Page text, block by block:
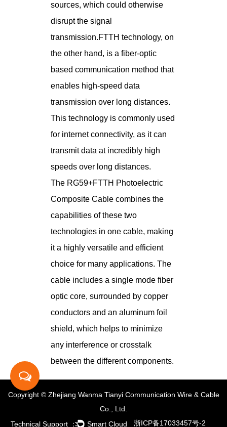
sources, which could otherwise
disrupt the signal
transmission.FTTH technology, on
the other hand, is a fiber-optic
based communication method that
enables high-speed data
transmission over long distances.
This technology is commonly used
for internet connectivity, as it can
transmit data at incredibly high
speeds over long distances.
The RG59+FTTH Photoelectric
Composite Cable combines the
capabilities of these two
technologies in one cable, making
it a highly versatile and efficient
choice for many applications. The
cable includes a single mode fiber
optic core, surrounded by copper
conductors and an aluminum foil
shield, which helps to minimize
any interference or crosstalk
between the different components.
Copyright © Zhejiang Wanma Tianyi Communication Wire & Cable
Co., Ltd.
Technical Support ： Smart Cloud 浙ICP备17033457号-2